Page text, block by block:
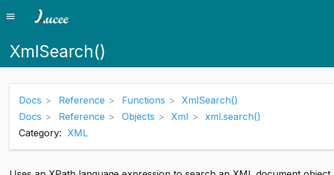
Menu
menu
XmlSearch()
Docs Reference Functions
XmlSearch()
Docs
Reference Objects Xml
xml.search()
Category: XML